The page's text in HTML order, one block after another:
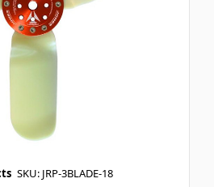
SKU: JRP-3BLADE-18